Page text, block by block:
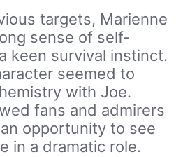
targets, Marienne
sense of self-
keen survival instinct.
seemed to
with Joe.
fans and admirers
opportunity to see
in a dramatic role.